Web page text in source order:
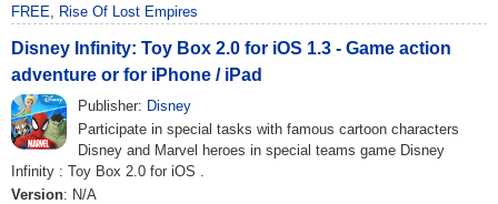
FREE, Rise Of Lost Empires
Disney Infinity: Toy Box 2.0 for iOS 1.3 - Game action
adventure or for iPhone / iPad
Publisher: Disney
Participate in special tasks with famous cartoon characters
Disney and Marvel heroes in special teams game Disney
Infinity : Toy Box 2.0 for iOS .
Version: N/A